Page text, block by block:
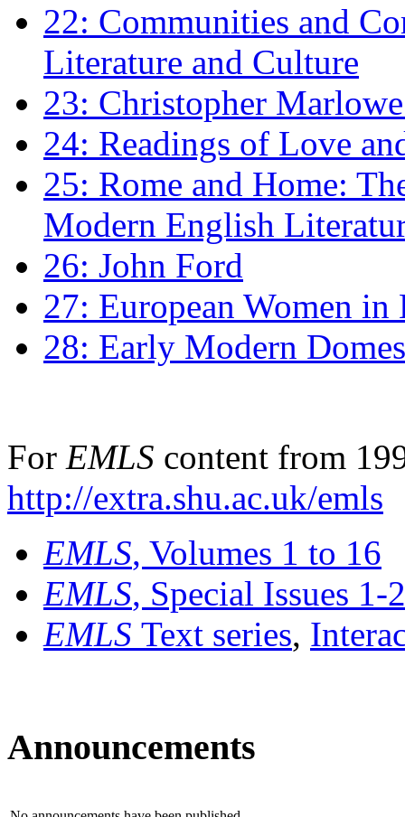
22: Communities and
Literature and Culture
23: Christopher
24: Readings of Love
25: Rome and Home:
Modern English
26: John Ford
27: European Women
28: Early Modern
For EMLS content from
http://extra.shu.ac.uk/emls
EMLS, Volumes 1 to 16
EMLS, Special Issues 1-
EMLS Text series,
Announcements